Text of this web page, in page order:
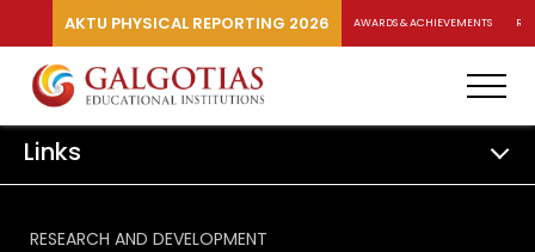
AKTU PHYSICAL REPORTING 2026 AWARDS & ACHIEVEMENTS
Links
RESEARCH AND DEVELOPMENT